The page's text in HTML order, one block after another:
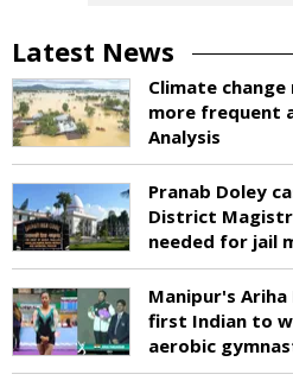
Latest News
Climate
more frequent
Analysis
Pranab Doley
District
needed for jail
Manipur's Ariha
first Indian to
aerobic